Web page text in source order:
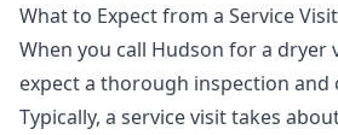
What to Expect from a Service Visit
When you call Hudson for a dryer
expect a thorough inspection and
Typically, a service visit takes